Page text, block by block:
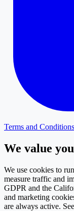
Terms and Conditions
We value
We use cookies to
measure traffic and
GDPR and the
and marketing
are always active.